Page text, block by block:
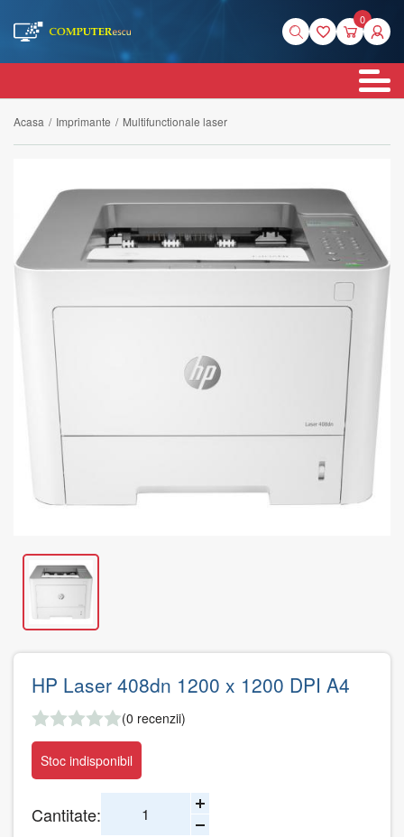
0
Acasa / Imprimante / Multifunctionale laser
HP Laser 408dn 1200 x 1200 DPI A4
(0 recenzii)
Stoc indisponibil
Cantitate: